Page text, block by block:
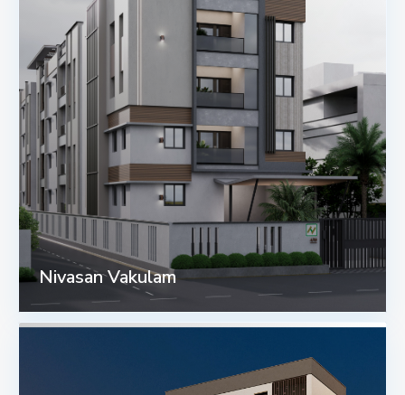
Nivasan Vakulam